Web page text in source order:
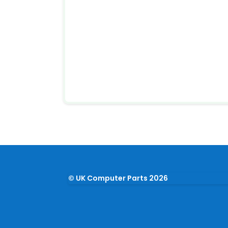
© UK Computer Parts 2026